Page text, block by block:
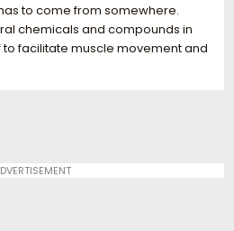
to come from somewhere.
chemicals and compounds in
facilitate muscle movement and